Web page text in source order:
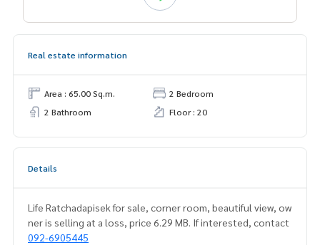
Real estate information
Area : 65.00 Sq.m.
2 Bedroom
2 Bathroom
Floor : 20
Details
Life Ratchadapisek for sale, corner room, beautiful view, ow
ner is selling at a loss, price 6.29 MB. If interested, contact
092-6905445